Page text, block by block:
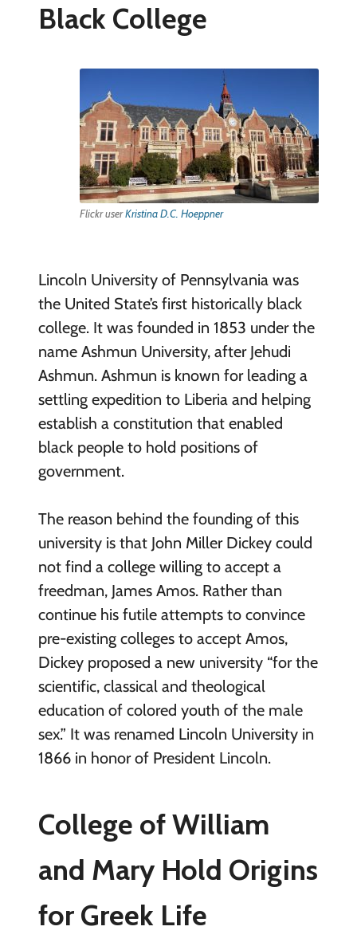
Black College
Flickr userKristina D.C. Hoeppner
Lincoln University of Pennsylvania was
the United State’s first historically black
college. It was founded in 1853 under the
name Ashmun University, after Jehudi
Ashmun. Ashmun is known for leading a
settling expedition to Liberia and helping
establish a constitution that enabled
black people to hold positions of
government.
The reason behind the founding of this
university is that John Miller Dickey could
not find a college willing to accept a
freedman, James Amos. Rather than
continue his futile attempts to convince
pre-existing colleges to accept Amos,
Dickey proposed a new university “for the
scientific, classical and theological
education of colored youth of the male
sex.” It was renamed Lincoln University in
1866 in honor of President Lincoln.
College of William
and Mary Hold Origins
for Greek Life